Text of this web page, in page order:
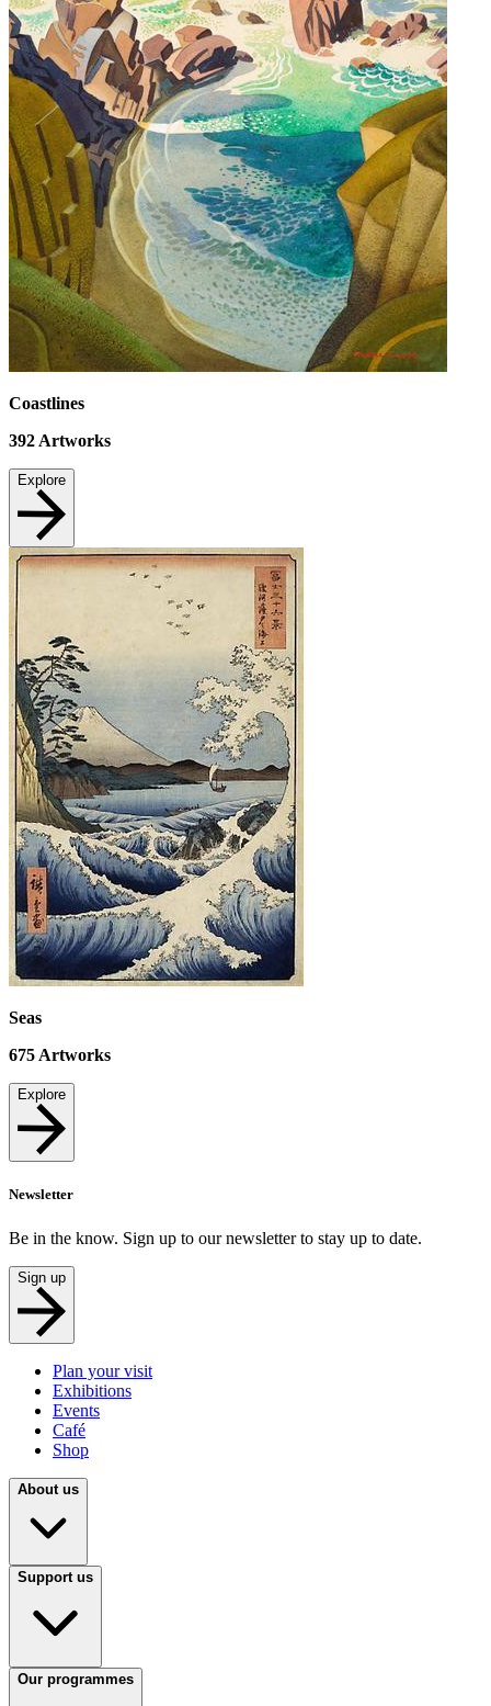
Coastlines
392 Artworks
Explore
Seas
675 Artworks
Explore
Newsletter
Be in the know. Sign up to our newsletter to stay up to date.
Sign up
Plan your visit
Exhibitions
Events
Café
Shop
About us
Support us
Our programmes